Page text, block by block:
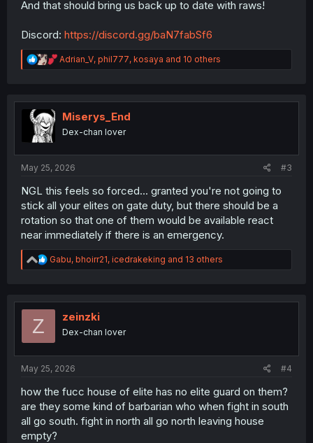
And that should bring us back up to date with raws!
Discord: https://discord.gg/baN7fabSf6
R
e
t
n
Adrian_V, phil777, kosaya and 10 others
Miserys_End
Dex-chan lover
May 25, 2026 #3
NGL this feels so forced... granted you're not going to
stick all your elites on gate duty, but there should be a
rotation so that one of them would be available react
near immediately if there is an emergency.
R
e
t
Gabu, bhoirr21, icedrakeking and 13 others
Z zeinzki
Dex-chan lover
May 25, 2026 #4
how the fucc house of elite has no elite guard on them?
are they some kind of barbarian who when fight in south
all go south. fight in north all go north leaving house
empty?